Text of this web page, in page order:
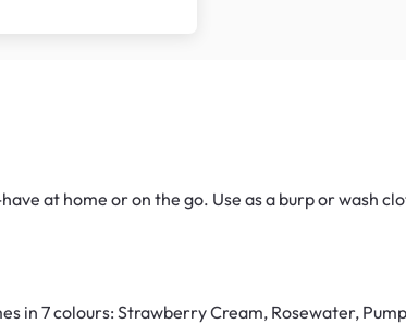
at home or on the go. Use as a burp or wash
in 7 colours: Strawberry Cream, Rosewater,